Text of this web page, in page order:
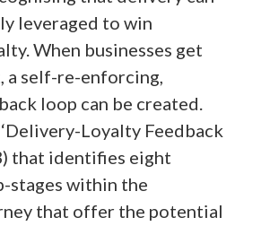
leveraged to win
When businesses get
a self-re-enforcing,
loop can be created.
Loyalty Feedback
that identifies eight
stages within the
that offer the potential